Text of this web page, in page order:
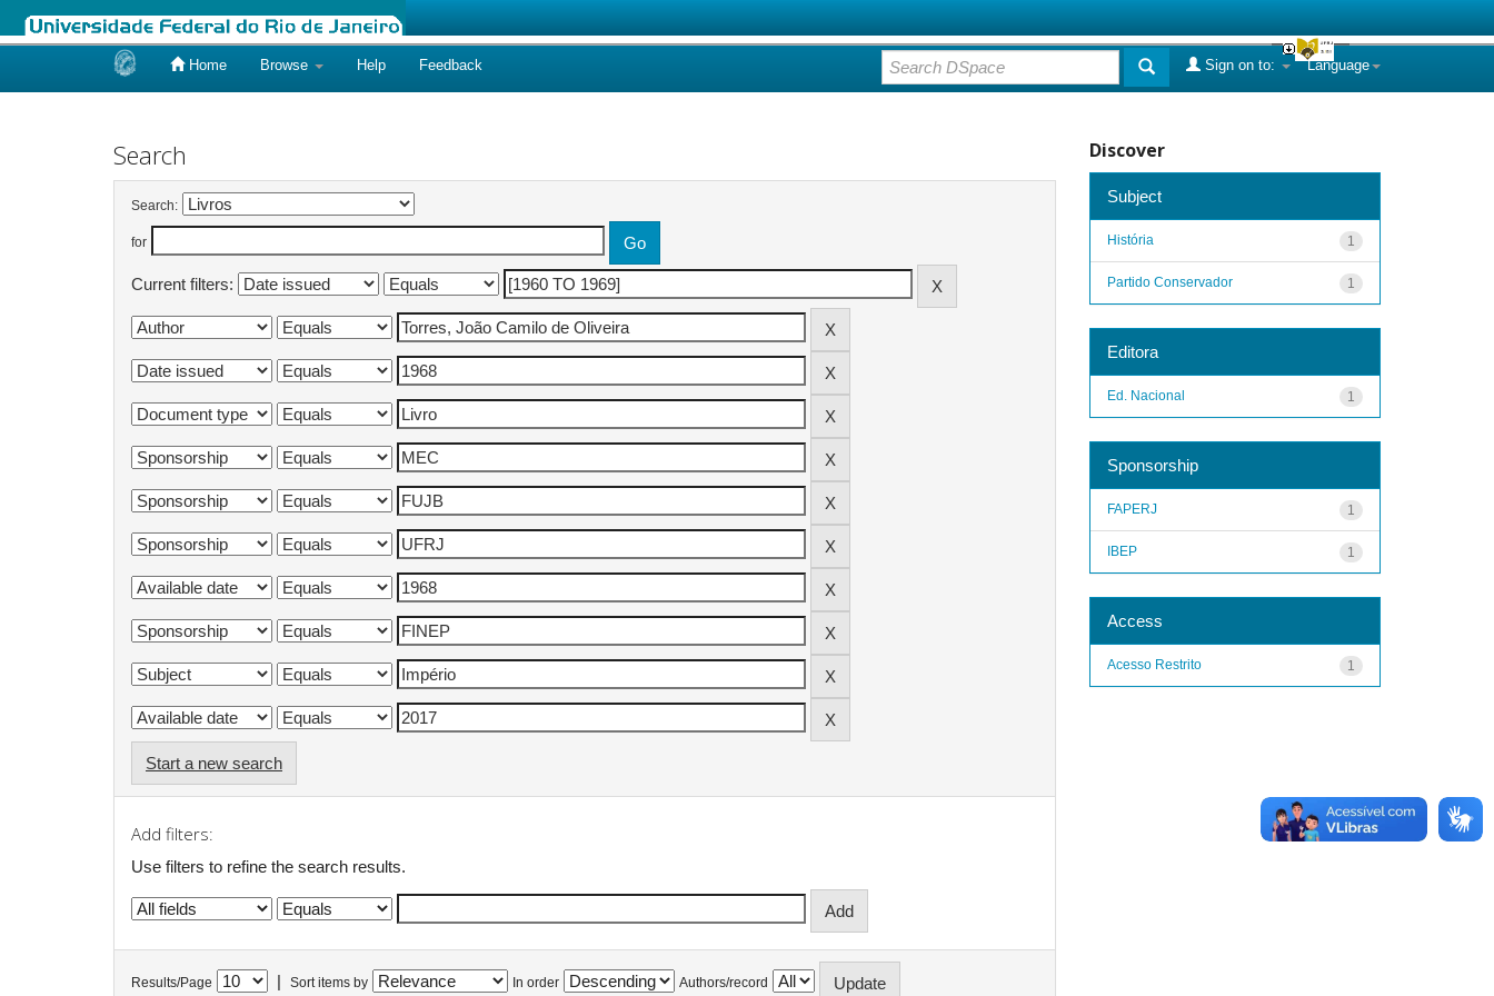
Home Browse Help Feedback Language
Sign on to:
Search
Search:
for
Current filters:
Start a new search
Add filters:
Use filters to refine the search results.
Results/Page Sort items by In order Authors/record
Discover
Subject
1
História
1
Partido Conservador
Editora
1
Ed. Nacional
Sponsorship
1
FAPERJ
1
IBEP
Access
1
Acesso Restrito